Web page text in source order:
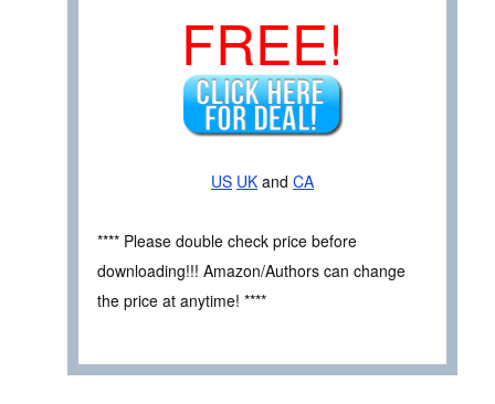
FREE!
US UK and CA
**** Please double check price before
downloading!!! Amazon/Authors can change
the price at anytime! ****